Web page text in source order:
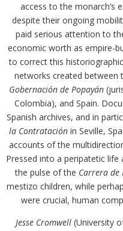
access to the monarch’s
despite their ongoing
paid serious attention to
economic worth as empire-
to correct this
networks created between
Gobernación de Popayán
Colombia), and Spain.
Spanish archives, and in
la Contratación in Seville,
accounts of the
Pressed into a peripatetic
the pulse of the Carrera de
mestizo children, while
were crucial, human
Jesse Cromwell(University